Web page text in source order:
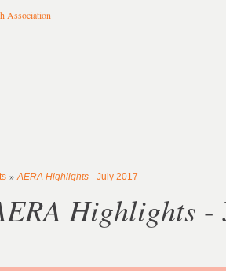
» AERA Highlights - July 2017
Highlights -